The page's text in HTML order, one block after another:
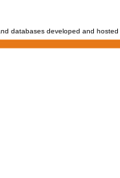
databases developed and